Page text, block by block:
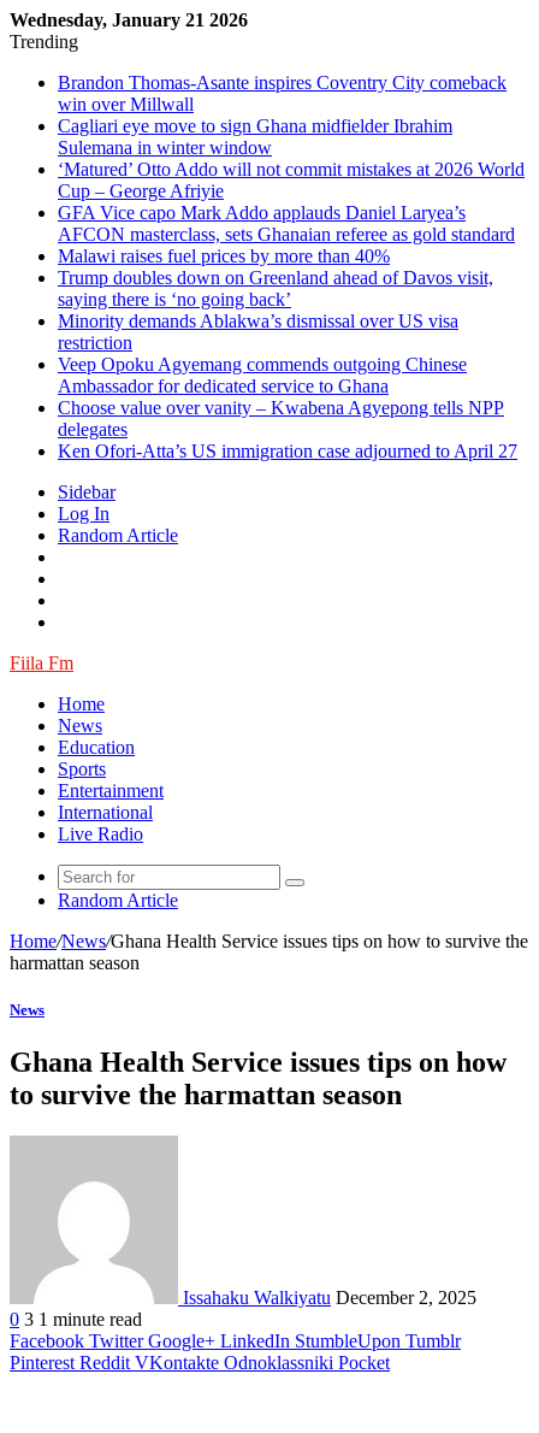
Wednesday, January 21 2026
Trending
Brandon Thomas-Asante inspires Coventry City comeback
win over Millwall
Cagliari eye move to sign Ghana midfielder Ibrahim
Sulemana in winter window
‘Matured’ Otto Addo will not commit mistakes at 2026 World
Cup – George Afriyie
GFA Vice capo Mark Addo applauds Daniel Laryea’s
AFCON masterclass, sets Ghanaian referee as gold standard
Malawi raises fuel prices by more than 40%
Trump doubles down on Greenland ahead of Davos visit,
saying there is ‘no going back’
Minority demands Ablakwa’s dismissal over US visa
restriction
Veep Opoku Agyemang commends outgoing Chinese
Ambassador for dedicated service to Ghana
Choose value over vanity – Kwabena Agyepong tells NPP
delegates
Ken Ofori-Atta’s US immigration case adjourned to April 27
Sidebar
Log In
Random Article
Fiila Fm
Home
News
Education
Sports
Entertainment
International
Live Radio
Random Article
Home/News/Ghana Health Service issues tips on how to survive the
harmattan season
News
Ghana Health Service issues tips on how
to survive the harmattan season
Issahaku Walkiyatu December 2, 2025
0 3 1 minute read
Facebook Twitter Google+ LinkedIn StumbleUpon Tumblr
Pinterest Reddit VKontakte Odnoklassniki Pocket